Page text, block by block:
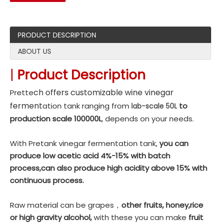
PRODUCT DESCRIPTION
ABOUT US
| Product Description
Prettech offers customizable wine vinegar
fermentation tank ranging from lab-scale 50L to
production scale 100000L, depends on your needs.
With Pretank vinegar fermentation tank,you can
produce low acetic acid 4%-15% with batch
process,can also produce high acidity above 15% with
continuous process.
Raw material can be grapes， other fruits, honey,rice
or high gravity alcohol,with these you can make fruit